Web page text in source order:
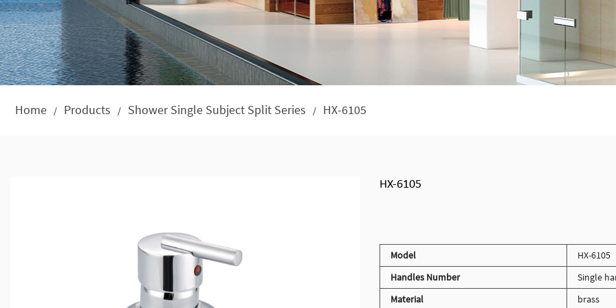
Home / Products / Shower Single Subject Split Series / HX-6105
HX-6105
Model
HX-6105
Handles Number
Single
Material
brass